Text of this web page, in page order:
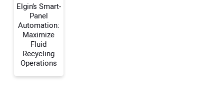
Elgin’s Smart-
Panel
Automation:
Maximize
Fluid
Recycling
Operations